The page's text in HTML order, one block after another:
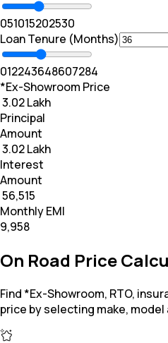
051015202530
Loan Tenure (Months)
012243648607284
*Ex-Showroom Price
₹ 3.02 Lakh
Principal
Amount
₹ 3.02 Lakh
Interest
Amount
₹ 56,515
Monthly EMI
₹9,958
On Road Price
Find *Ex-Showroom, RTO,
price by selecting make, model